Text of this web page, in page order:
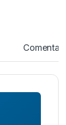
Comentarii